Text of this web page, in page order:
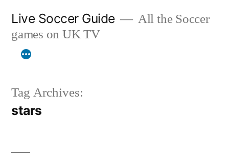
content
Live Soccer Guide
All the Soccer
games on UK TV
Tag Archives:
stars